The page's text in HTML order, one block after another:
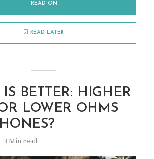
READ ON
READ LATER
BETTER: HIGHER
LOWER OHMS
3 Min read